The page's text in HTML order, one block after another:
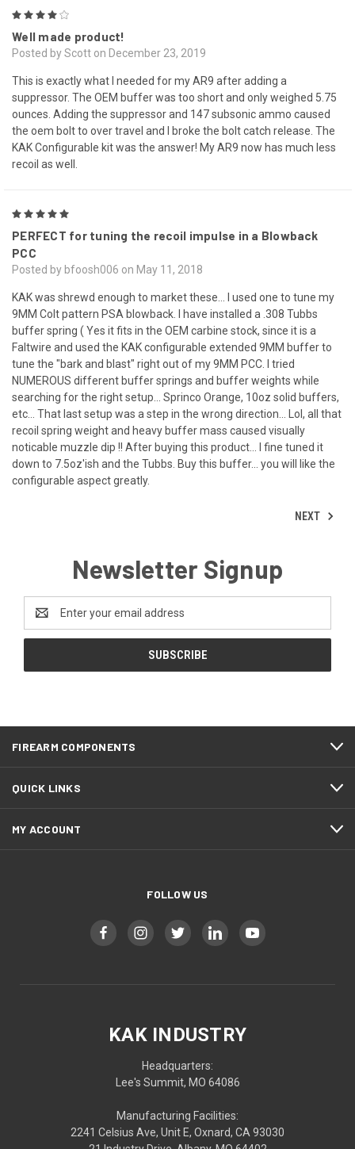
Well made product!
Posted by Scott on December 23, 2019
This is exactly what I needed for my AR9 after adding a
suppressor. The OEM buffer was too short and only weighed 5.75
ounces. Adding the suppressor and 147 subsonic ammo caused
the oem bolt to over travel and I broke the bolt catch release. The
KAK Configurable kit was the answer! My AR9 now has much less
recoil as well.
PERFECT for tuning the recoil impulse in a Blowback
PCC
Posted by bfoosh006 on May 11, 2018
KAK was shrewd enough to market these... I used one to tune my
9MM Colt pattern PSA blowback. I have installed a .308 Tubbs
buffer spring ( Yes it fits in the OEM carbine stock, since it is a
Faltwire and used the KAK configurable extended 9MM buffer to
tune the "bark and blast" right out of my 9MM PCC. I tried
NUMEROUS different buffer springs and buffer weights while
searching for the right setup... Sprinco Orange, 10oz solid buffers,
etc... That last setup was a step in the wrong direction... Lol, all that
recoil spring weight and heavy buffer mass caused visually
noticable muzzle dip !! After buying this product... I fine tuned it
down to 7.5oz'ish and the Tubbs. Buy this buffer... you will like the
configurable aspect greatly.
NEXT
Newsletter Signup
Email
Address
FIREARM COMPONENTS
QUICK LINKS
MY ACCOUNT
FOLLOW US
KAK INDUSTRY
Headquarters:
Lee's Summit, MO 64086
Manufacturing Facilities:
2241 Celsius Ave, Unit E, Oxnard, CA 93030